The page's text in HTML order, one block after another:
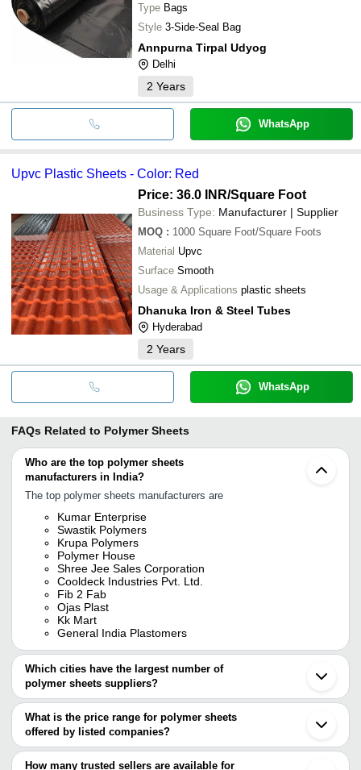
Type Bags
Style 3-Side-Seal Bag
Annpurna Tirpal Udyog
Delhi
2 Years
WhatsApp
Upvc Plastic Sheets - Color: Red
Price: 36.0 INR/Square Foot
Business Type: Manufacturer | Supplier
MOQ : 1000 Square Foot/Square Foots
Material Upvc
Surface Smooth
Usage & Applications plastic sheets
Dhanuka Iron & Steel Tubes
Hyderabad
2 Years
WhatsApp
FAQs Related to Polymer Sheets
Who are the top polymer sheets
manufacturers in India?
The top polymer sheets manufacturers are
Kumar Enterprise
Swastik Polymers
Krupa Polymers
Polymer House
Shree Jee Sales Corporation
Cooldeck Industries Pvt. Ltd.
Fib 2 Fab
Ojas Plast
Kk Mart
General India Plastomers
Which cities have the largest number of
polymer sheets suppliers?
The Cities are
Mumbai
Bengaluru
Delhi
What is the price range for polymer sheets
offered by listed companies?
The price range of polymer sheets are
How many trusted sellers are available for